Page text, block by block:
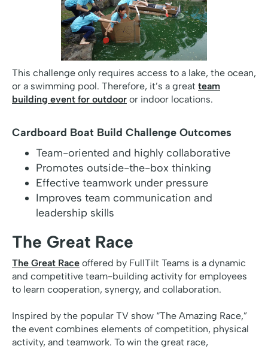
This challenge only requires access to a lake, the ocean,
or a swimming pool. Therefore, it’s a great team
building event for outdoor or indoor locations.
Cardboard Boat Build Challenge Outcomes
Team-oriented and highly collaborative
Promotes outside-the-box thinking
Effective teamwork under pressure
Improves team communication and
leadership skills
The Great Race
The Great Race offered by FullTilt Teams is a dynamic
and competitive team-building activity for employees
to learn cooperation, synergy, and collaboration.
Inspired by the popular TV show “The Amazing Race,”
the event combines elements of competition, physical
activity, and teamwork. To win the great race,